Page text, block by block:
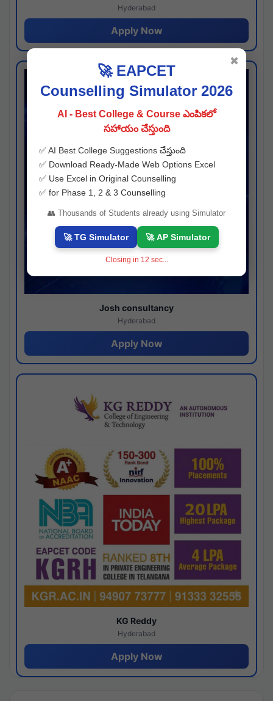
Hyderabad
Apply Now
Josh consultancy
Hyderabad
Apply Now
KG Reddy
Hyderabad
Apply Now
🚀 EAPCET
Counselling Simulator 2026
AI - Best College & Course ఎంపికలో
సహాయం చేస్తుంది
✅ AI Best College Suggestions చేస్తుంది
✅ Download Ready-Made Web Options Excel
✅ Use Excel in Original Counselling
✅ for Phase 1, 2 & 3 Counselling
👥 Thousands of Students already using Simulator
🚀 TG Simulator 🚀 AP Simulator
Closing in 11 sec...
✖